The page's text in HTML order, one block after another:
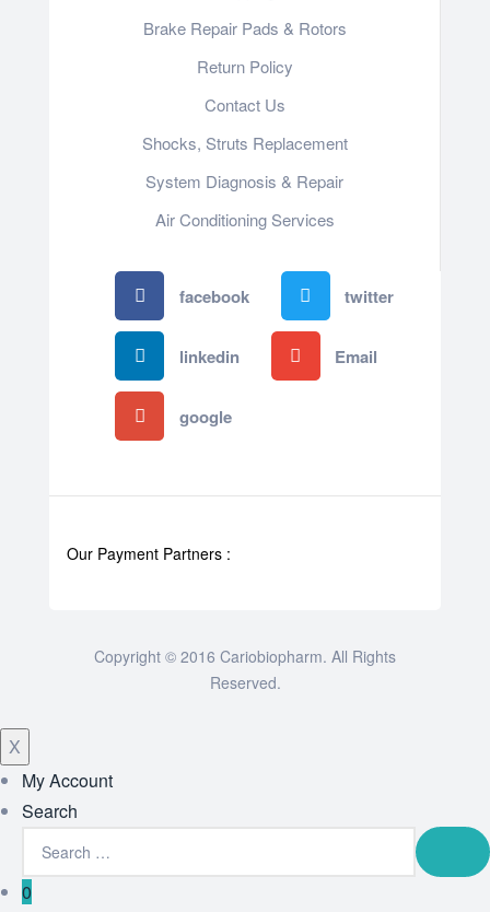
Brake Repair Pads & Rotors
Return Policy
Contact Us
Shocks, Struts Replacement
System Diagnosis & Repair​​
Air Conditioning Services
facebook twitter
linkedin Email
google
Our Payment Partners :
Copyright © 2016 Cariobiopharm. All Rights
Reserved.
X
My Account
Search
0